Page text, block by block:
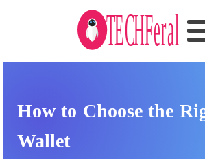
How to Choose the
Wallet